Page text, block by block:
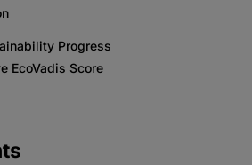
Progress
EcoVadis Score